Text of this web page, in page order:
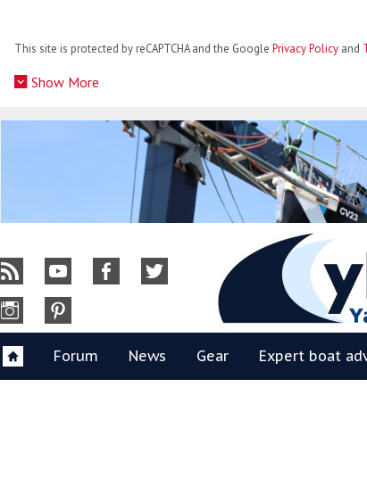
This site is protected by reCAPTCHA and the Google Privacy Policy and
Show More
YBW
Forum News Gear Expert boat